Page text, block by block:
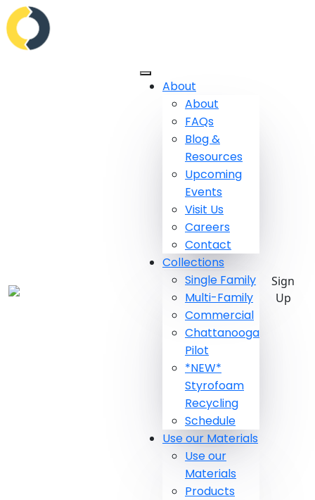
About
About
FAQs
Blog &
Resources
Upcoming
Events
Visit Us
Careers
Contact
Collections
Single Family
Multi-Family
Commercial
Chattanooga
Pilot
*NEW*
Styrofoam
Recycling
Schedule
Use our Materials
Use our
Materials
Products
Sign
Up